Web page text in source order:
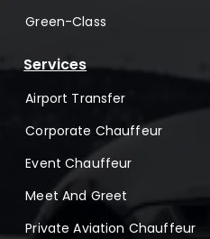
Green-Class
Services
Airport Transfer
Corporate Chauffeur
Event Chauffeur
Meet And Greet
Private Aviation Chauffeur